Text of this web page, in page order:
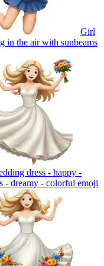
Girl
in the air with sunbeams
dress - happy -
- dreamy - colorful emoji